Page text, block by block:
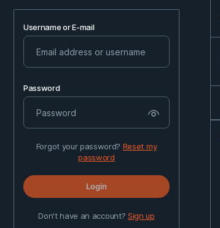
Username or E-mail
Password
Forgot your password? Reset my
password
Login
Don't have an account? Sign up